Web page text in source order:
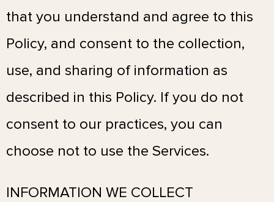
that you understand and agree to this
Policy, and consent to the collection,
use, and sharing of information as
described in this Policy. If you do not
consent to our practices, you can
choose not to use the Services.
INFORMATION WE COLLECT